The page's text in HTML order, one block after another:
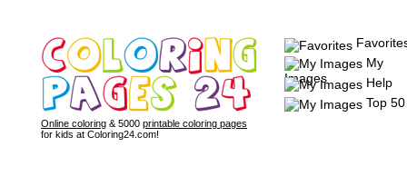
Online coloring & 5000 printable coloring pages
for kids at Coloring24.com!
My
Images
Help
Top 50